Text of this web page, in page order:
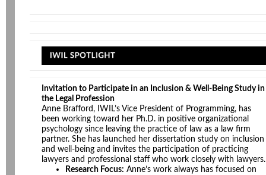
Invitation to Participate in an Inclusion & Well-Being Study in
the Legal Profession
Anne Brafford, IWIL’s Vice President of Programming, has
been working toward her Ph.D. in positive organizational
psychology since leaving the practice of law as a law firm
partner. She has launched her dissertation study on inclusion
and well-being and invites the participation of practicing
lawyers and professional staff who work closely with lawyers.
Research Focus: Anne’s work always has focused on